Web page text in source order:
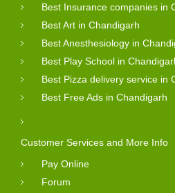
Best Insurance companies in
Best Art in Chandigarh
Best Anesthesiology in
Best Play School in
Best Pizza delivery service in
Best Free Ads in Chandigarh
Customer Services and More Info
Pay Online
Forum